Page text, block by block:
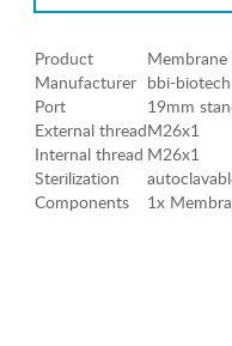
Product
Manufacturer bbi-
Port
19mm
External threadM26x1
Internal thread M26x1
Sterilization
Components
1x